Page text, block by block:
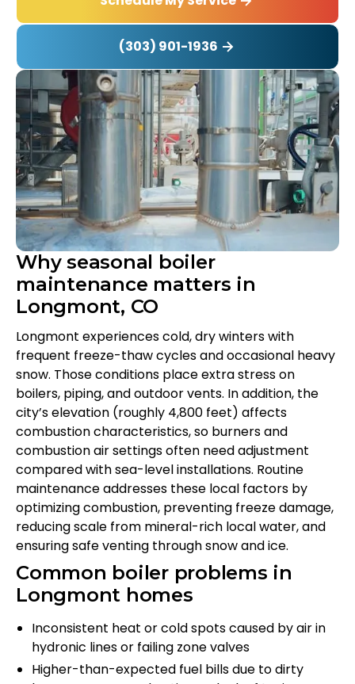
(303) 901-1936
Why seasonal boiler
maintenance matters in
Longmont, CO
Longmont experiences cold, dry winters with
frequent freeze-thaw cycles and occasional heavy
snow. Those conditions place extra stress on
boilers, piping, and outdoor vents. In addition, the
city’s elevation (roughly 4,800 feet) affects
combustion characteristics, so burners and
combustion air settings often need adjustment
compared with sea-level installations. Routine
maintenance addresses these local factors by
optimizing combustion, preventing freeze damage,
reducing scale from mineral-rich local water, and
ensuring safe venting through snow and ice.
Common boiler problems in
Longmont homes
Inconsistent heat or cold spots caused by air in
hydronic lines or failing zone valves
Higher-than-expected fuel bills due to dirty